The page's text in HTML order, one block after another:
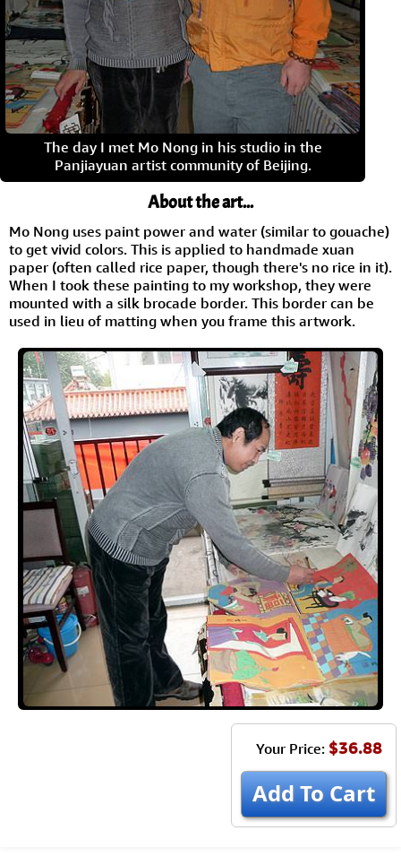
The day I met Mo Nong in his studio in the
Panjiayuan artist community of Beijing.
About the art...
Mo Nong uses paint power and water (similar to gouache)
to get vivid colors. This is applied to handmade xuan
paper (often called rice paper, though there's no rice in it).
When I took these painting to my workshop, they were
mounted with a silk brocade border. This border can be
used in lieu of matting when you frame this artwork.
Your Price: $36.88
Add To Cart